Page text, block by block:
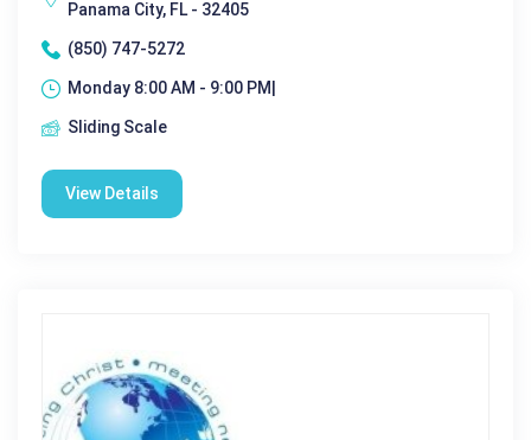
Panama City, FL - 32405
(850) 747-5272
Monday 8:00 AM - 9:00 PM|
Sliding Scale
View Details